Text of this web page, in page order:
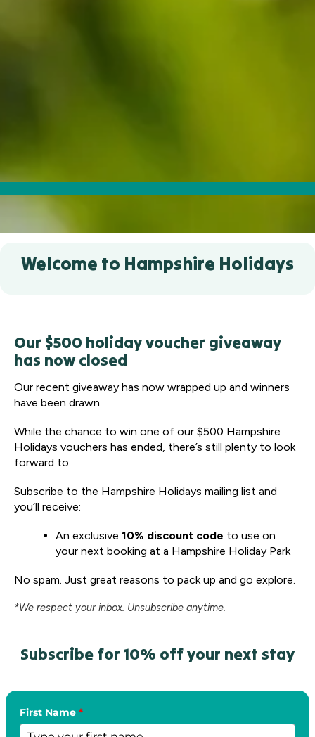
Welcome to Hampshire Holidays
Our $500 holiday voucher giveaway
has now closed
Our recent giveaway has now wrapped up and winners
have been drawn.
While the chance to win one of our $500 Hampshire
Holidays vouchers has ended, there’s still plenty to look
forward to.
Subscribe to the Hampshire Holidays mailing list and
you’ll receive:
An exclusive10% discount code to use on
your next booking at a Hampshire Holiday Park
No spam. Just great reasons to pack up and go explore.
*We respect your inbox. Unsubscribe anytime.
Subscribe for 10% off your next stay